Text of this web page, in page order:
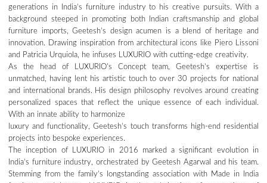
generations in India’s furniture industry to his creative pursuits. With a
background steeped in promoting both Indian craftsmanship and global
furniture imports, Geetesh’s design acumen is a blend of heritage and
innovation. Drawing inspiration from architectural icons like Piero Lissoni
and Patricia Urquiola, he infuses LUXURIO with cutting-edge creativity.
As the head of LUXURIO’s Concept team, Geetesh’s expertise is
unmatched, having lent his artistic touch to over 30 projects for national
and international brands. His design philosophy revolves around creating
personalized spaces that reflect the unique essence of each individual.
With an innate ability to harmonize
luxury and functionality, Geetesh’s touch transforms high-end residential
projects into bespoke experiences.
The inception of LUXURIO in 2016 marked a significant evolution in
India’s furniture industry, orchestrated by Geetesh Agarwal and his team.
Stemming from the family’s longstanding association with Made in India